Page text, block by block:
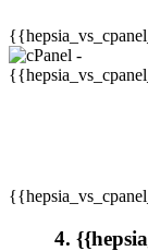
4.